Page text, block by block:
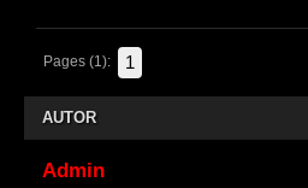
Pages (1): 1
AUTOR
Admin